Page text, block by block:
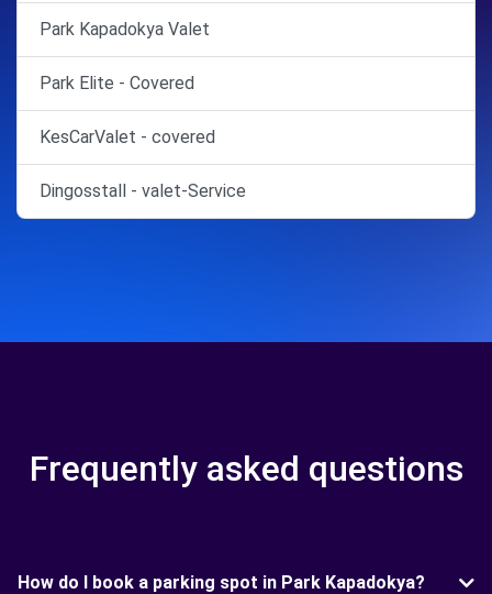
Park Kapadokya Valet
Park Elite - Covered
KesCarValet - covered
Dingosstall - valet-Service
Frequently asked questions
How do I book a parking spot in Park Kapadokya?